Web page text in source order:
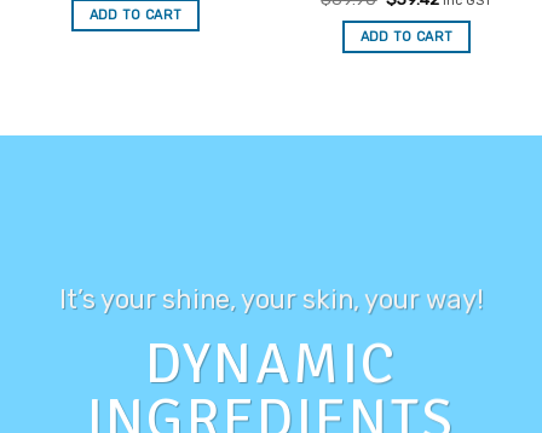
was:
$69.90.
is:
$59.42.
ADD TO CART
out of 5
was:
$69.90.
is:
$59.42.
ADD TO CART
It’s your shine, your skin, your way!
DYNAMIC